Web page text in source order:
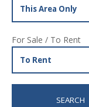
For Sale / To Rent